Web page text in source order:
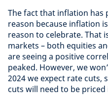
The fact that inflation has
reason because inflation
reason to celebrate. That
markets – both equities
are seeing a positive
peaked. However, we
2024 we expect rate cuts,
cuts will need to be